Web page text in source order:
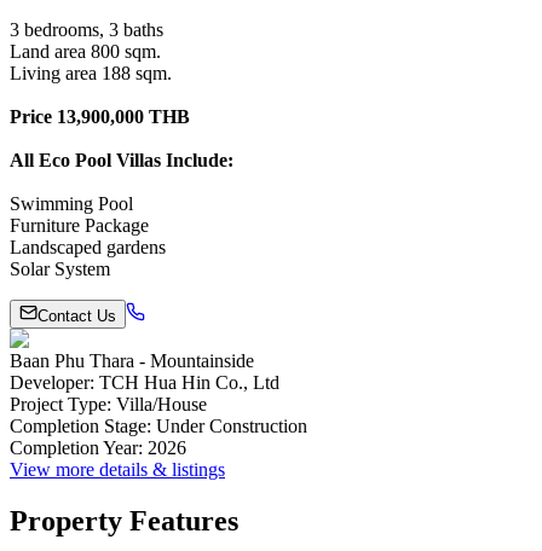
3 bedrooms, 3 baths
Land area 800 sqm.
Living area 188 sqm.
Price 13,900,000 THB
All Eco Pool Villas Include:
Swimming Pool
Furniture Package
Landscaped gardens
Solar System
Contact Us
Baan Phu Thara - Mountainside
Developer: TCH Hua Hin Co., Ltd
Project Type: Villa/House
Completion Stage: Under Construction
Completion Year: 2026
View more details & listings
Property Features